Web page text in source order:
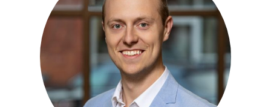
KRISTI O’CONNOR
ph.320-656-3806